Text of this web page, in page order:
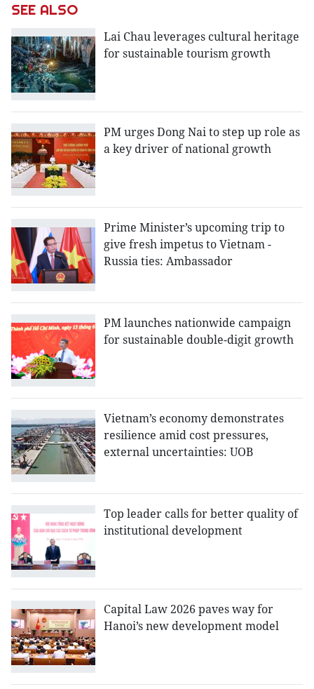
SEE ALSO
Lai Chau leverages cultural heritage
for sustainable tourism growth
PM urges Dong Nai to step up role as
a key driver of national growth
Prime Minister’s upcoming trip to
give fresh impetus to Vietnam -
Russia ties: Ambassador
PM launches nationwide campaign
for sustainable double-digit growth
Vietnam’s economy demonstrates
resilience amid cost pressures,
external uncertainties: UOB
Top leader calls for better quality of
institutional development
Capital Law 2026 paves way for
Hanoi’s new development model